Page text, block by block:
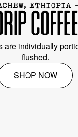
ETHIOPIA
COFFEE
are individually
flushed.
SHOP NOW